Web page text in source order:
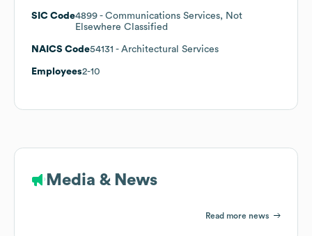
SIC Code4899 - Communications Services, Not
Elsewhere Classified
NAICS Code54131 - Architectural Services
Employees2-10
Media & News
Read more news